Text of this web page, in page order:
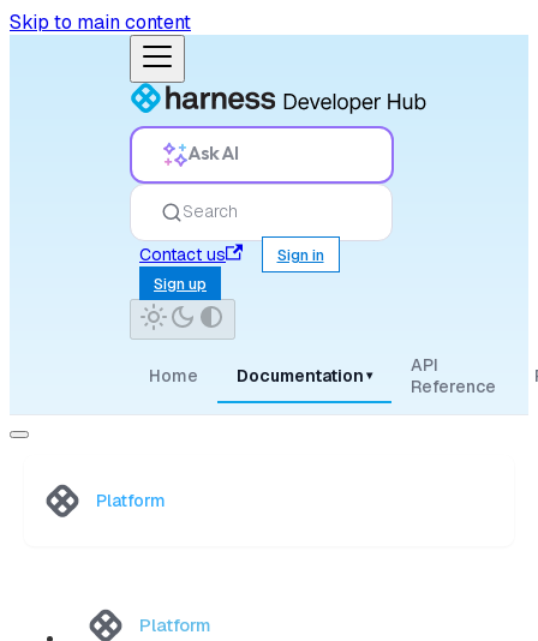
Skip to main content
Ask AI
Search
Contact us
Sign in
Sign up
Home Documentation ▾
API
Reference
Platform
Platform